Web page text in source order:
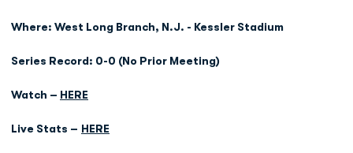
Where: West Long Branch, N.J. - Kessler Stadium
Series Record: 0-0 (No Prior Meeting)
Watch – HERE
Live Stats – HERE